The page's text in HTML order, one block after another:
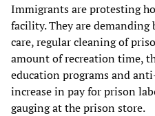
Immigrants are protesting
facility. They are
care, regular cleaning of
amount of recreation time,
education programs and
increase in pay for prison
gauging at the prison store.